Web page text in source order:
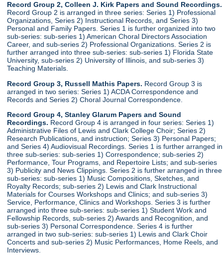
Record Group 2, Colleen J. Kirk Papers and Sound Recordings.
Record Group 2 is arranged in three series: Series 1) Professional
Organizations, Series 2) Instructional Records, and Series 3)
Personal and Family Papers. Series 1 is further organized into two
sub-series: sub-series 1) American Choral Directors Association
Career, and sub-series 2) Professional Organizations. Series 2 is
further arranged into three sub-series: sub-series 1) Florida State
University, sub-series 2) University of Illinois, and sub-series 3)
Teaching Materials.
Record Group 3, Russell Mathis Papers. Record Group 3 is
arranged in two series: Series 1) ACDA Correspondence and
Records and Series 2) Choral Journal Correspondence.
Record Group 4, Stanley Glarum Papers and Sound
Recordings. Record Group 4 is arranged in four series: Series 1)
Administrative Files of Lewis and Clark College Choir; Series 2)
Research Publications, and instruction; Series 3) Personal Papers;
and Series 4) Audiovisual Recordings. Series 1 is further arranged in
three sub-series: sub-series 1) Correspondence; sub-series 2)
Performance, Tour Programs, and Repertoire Lists; and sub-series
3) Publicity and News Clippings. Series 2 is further arranged in three
sub-series: sub-series 1) Music Compositions, Sketches, and
Royalty Records; sub-series 2) Lewis and Clark Instructional
Materials for Courses Workshops and Clinics; and sub-series 3)
Service, Performance, Clinics and Workshops. Series 3 is further
arranged into three sub-series: sub-series 1) Student Work and
Fellowship Records, sub-series 2) Awards and Recognition, and
sub-series 3) Personal Correspondence. Series 4 is further
arranged in two sub-series: sub-series 1) Lewis and Clark Choir
Concerts and sub-series 2) Music Performances, Home Reels, and
Interviews.